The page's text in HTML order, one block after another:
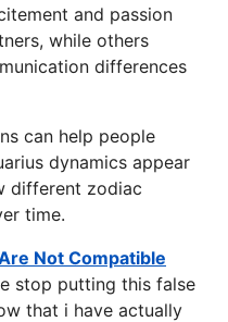
and passion
while others
differences
can help people
dynamics appear
different zodiac
time.
Not Compatible
stop putting this false
that i have actually